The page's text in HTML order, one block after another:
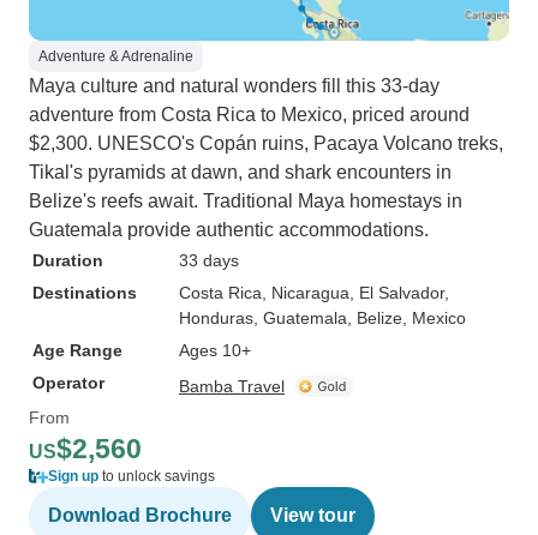
Adventure & Adrenaline
Maya culture and natural wonders fill this 33-day
adventure from Costa Rica to Mexico, priced around
$2,300. UNESCO's Copán ruins, Pacaya Volcano treks,
Tikal's pyramids at dawn, and shark encounters in
Belize's reefs await. Traditional Maya homestays in
Guatemala provide authentic accommodations.
Duration
33 days
Destinations
Costa Rica , Nicaragua , El Salvador,
Honduras , Guatemala , Belize , Mexico
Age Range
Ages 10+
Operator
Bamba Travel
From
US$2,560
Sign up to unlock savings
Download Brochure View tour